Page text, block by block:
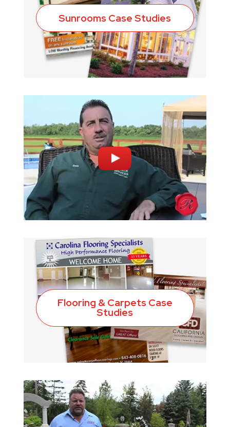
Sunrooms Case Studies
Flooring & Carpets Case
Studies